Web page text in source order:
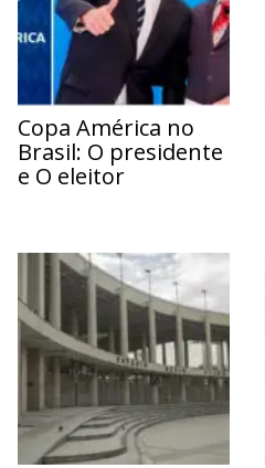
Copa América no
Brasil: O presidente
e O eleitor